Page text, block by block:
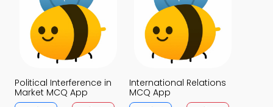
Political Interference in
Market MCQ App
International Relations
MCQ App